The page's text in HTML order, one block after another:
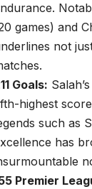
games) and
not
Goals:
highest
such as
has
Premier